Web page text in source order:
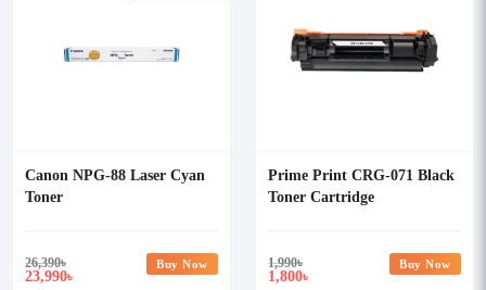
Canon NPG-88 Laser Cyan
Toner
26,390৳
23,990৳
Buy Now
Prime Print CRG-071 Black
Toner Cartridge
1,990৳
1,800৳
Buy Now